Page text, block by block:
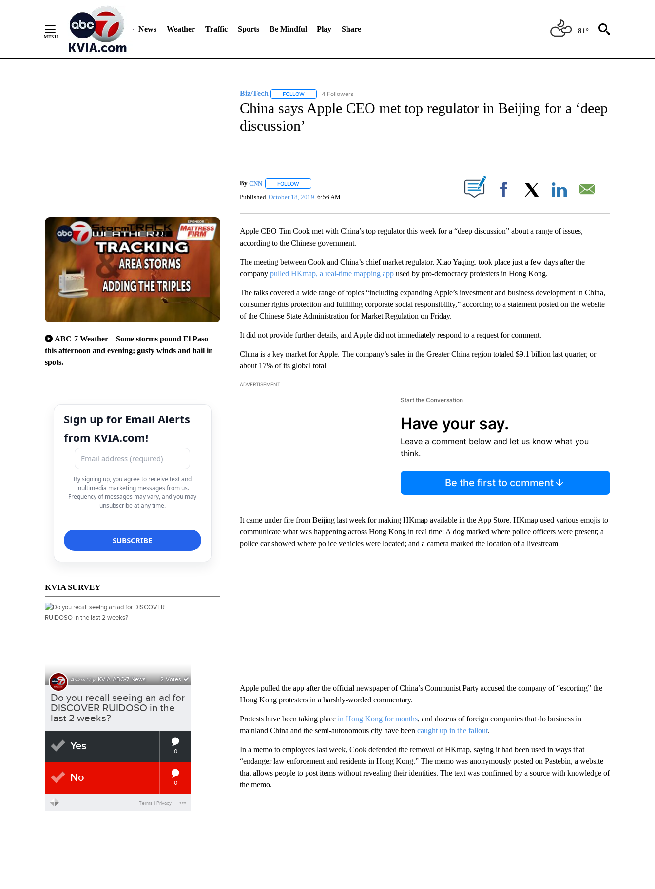
News Weather Traffic Sports Be Mindful Play Share 81°
ABC-7 Weather – Some storms pound El Paso
this afternoon and evening; gusty winds and hail in
spots.
Sign up for Email Alerts
from KVIA.com!
By signing up, you agree to receive text and
multimedia marketing messages from us.
Frequency of messages may vary, and you may
unsubscribe at any time.
KVIA SURVEY
Biz/Tech FOLLOWFOLLOW "BIZ/TECH" TO RECEIVE NOTIFICATIONS ABOUT NEW PAGES ON "BIZ/TECH".
4 Followers
China says Apple CEO met top regulator in Beijing for a ‘deep
discussion’
By CNN FOLLOWFOLLOW "" TO RECEIVE NOTIFICATIONS ABOUT NEW PAGES ON "".
Published October 18, 2019 6:56 AM Facebook
Apple CEO Tim Cook met with China’s top regulator this week for a “deep discussion” about a range of issues,
according to the Chinese government.
The meeting between Cook and China’s chief market regulator, Xiao Yaqing, took place just a few days after the
company pulled HKmap, a real-time mapping app used by pro-democracy protesters in Hong Kong.
The talks covered a wide range of topics “including expanding Apple’s investment and business development in China,
consumer rights protection and fulfilling corporate social responsibility,” according to a statement posted on the website
of the Chinese State Administration for Market Regulation on Friday.
It did not provide further details, and Apple did not immediately respond to a request for comment.
China is a key market for Apple. The company’s sales in the Greater China region totaled $9.1 billion last quarter, or
about 17% of its global total.
ADVERTISEMENT
Start the Conversation
Have your say.
Leave a comment below and let us know what you
think.
Be the first to comment
It came under fire from Beijing last week for making HKmap available in the App Store. HKmap used various emojis to
communicate what was happening across Hong Kong in real time: A dog marked where police officers were present; a
police car showed where police vehicles were located; and a camera marked the location of a livestream.
Apple pulled the app after the official newspaper of China’s Communist Party accused the company of “escorting” the
Hong Kong protesters in a harshly-worded commentary.
Protests have been taking place in Hong Kong for months, and dozens of foreign companies that do business in
mainland China and the semi-autonomous city have been caught up in the fallout.
In a memo to employees last week, Cook defended the removal of HKmap, saying it had been used in ways that
“endanger law enforcement and residents in Hong Kong.” The memo was anonymously posted on Pastebin, a website
that allows people to post items without revealing their identities. The text was confirmed by a source with knowledge of
the memo.